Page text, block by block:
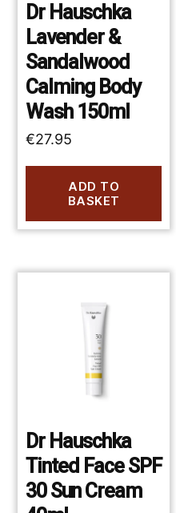
Dr Hauschka
Lavender &
Sandalwood
Calming Body
Wash 150ml
€27.95
ADD TO
BASKET
Dr Hauschka
Tinted Face SPF
30 Sun Cream